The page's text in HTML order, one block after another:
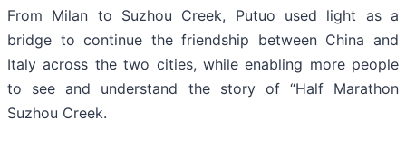
From Milan to Suzhou Creek, Putuo used light as a
bridge to continue the friendship between China and
Italy across the two cities, while enabling more people
to see and understand the story of “Half Marathon
Suzhou Creek.